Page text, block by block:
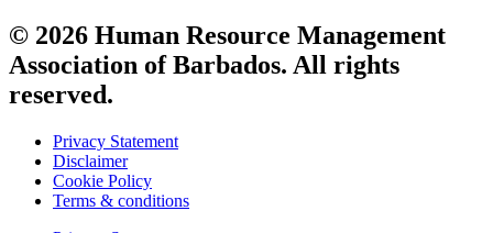
© 2026 Human Resource Management
Association of Barbados. All rights
reserved.
Privacy Statement
Disclaimer
Cookie Policy
Terms & conditions